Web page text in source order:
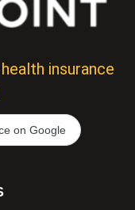
insurance
on Google